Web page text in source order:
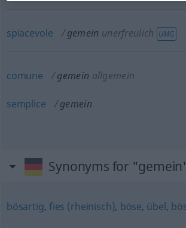
spiacevole gemein unerfreulich UMG
comune gemein allgemein
semplice gemein
Synonyms for
bösartig, fies (rheinisch), böse, übel,